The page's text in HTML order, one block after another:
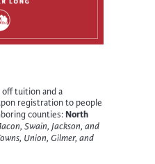
off tuition and a
registration to people
counties:North
Swain, Jackson, and
Union, Gilmer, and